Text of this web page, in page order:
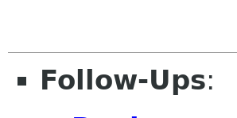
Follow-Ups: